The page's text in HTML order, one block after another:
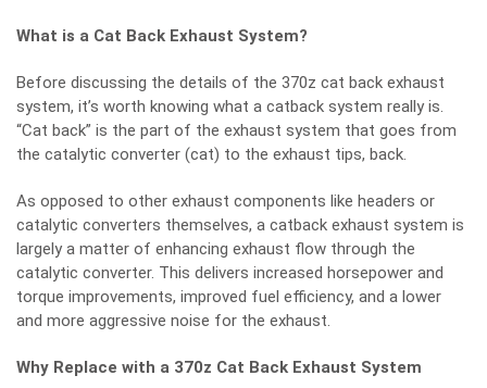
What is a Cat Back Exhaust System?
Before discussing the details of the 370z cat back exhaust
system, it’s worth knowing what a catback system really is.
“Cat back” is the part of the exhaust system that goes from
the catalytic converter (cat) to the exhaust tips, back.
As opposed to other exhaust components like headers or
catalytic converters themselves, a catback exhaust system is
largely a matter of enhancing exhaust flow through the
catalytic converter. This delivers increased horsepower and
torque improvements, improved fuel efficiency, and a lower
and more aggressive noise for the exhaust.
Why Replace with a 370z Cat Back Exhaust System